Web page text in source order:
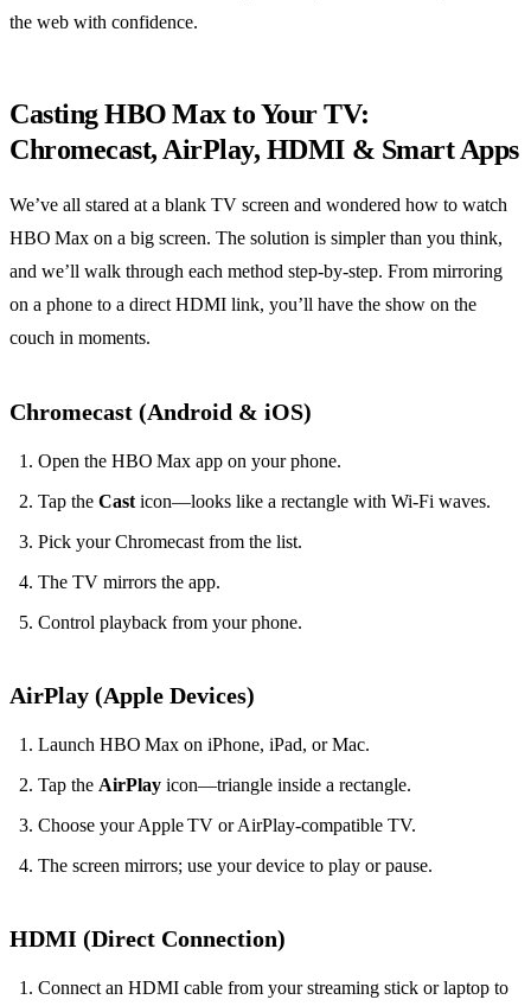
the web with confidence.
Casting HBO Max to Your TV:
Chromecast, AirPlay, HDMI & Smart Apps
We’ve all stared at a blank TV screen and wondered how to watch
HBO Max on a big screen. The solution is simpler than you think,
and we’ll walk through each method step‑by‑step. From mirroring
on a phone to a direct HDMI link, you’ll have the show on the
couch in moments.
Chromecast (Android & iOS)
Open the HBO Max app on your phone.
Tap the Cast icon—looks like a rectangle with Wi‑Fi waves.
Pick your Chromecast from the list.
The TV mirrors the app.
Control playback from your phone.
AirPlay (Apple Devices)
Launch HBO Max on iPhone, iPad, or Mac.
Tap the AirPlay icon—triangle inside a rectangle.
Choose your Apple TV or AirPlay‑compatible TV.
The screen mirrors; use your device to play or pause.
HDMI (Direct Connection)
Connect an HDMI cable from your streaming stick or laptop to